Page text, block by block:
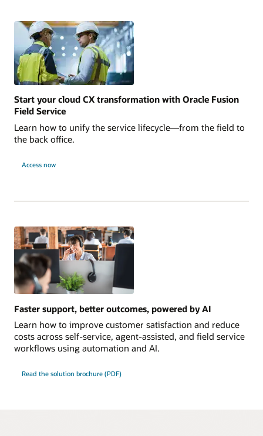
Start your cloud CX transformation with Oracle Fusion
Field Service
Learn how to unify the service lifecycle—from the field to
the back office.
Access now
Faster support, better outcomes, powered by AI
Learn how to improve customer satisfaction and reduce
costs across self-service, agent-assisted, and field service
workflows using automation and AI.
Read the solution brochure (PDF)